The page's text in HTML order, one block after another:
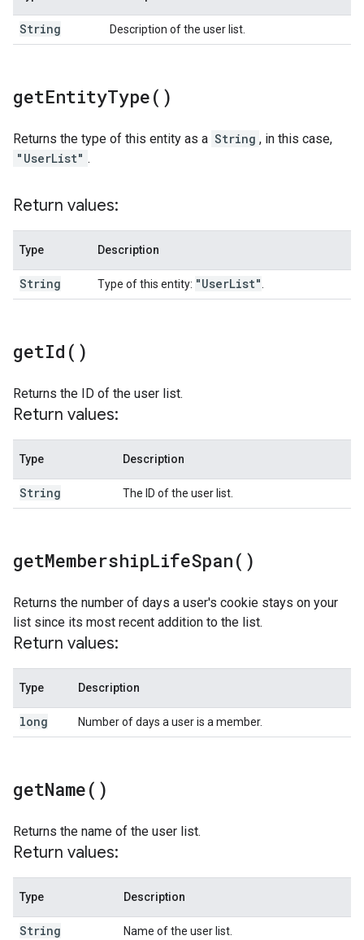
String Description of the user list.
getEntityType( )
Returns the type of this entity as a String , in this case,
"UserList" .
Return values:
Type Description
String Type of this entity: "UserList"
getId( )
Returns the ID of the user list.
Return values:
Type Description
String The ID of the user list.
getMembershipLifeSpan( )
Returns the number of days a user's cookie stays on your
list since its most recent addition to the list.
Return values:
Type Description
long Number of days a user is a member.
getName( )
Returns the name of the user list.
Return values:
Type Description
String Name of the user list.